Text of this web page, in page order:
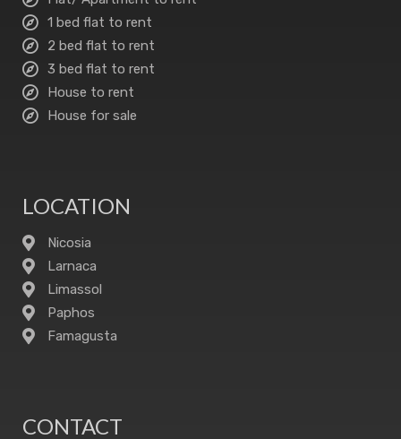
1 bed flat to rent
2 bed flat to rent
3 bed flat to rent
House to rent
House for sale
LOCATION
Nicosia
Larnaca
Limassol
Paphos
Famagusta
CONTACT